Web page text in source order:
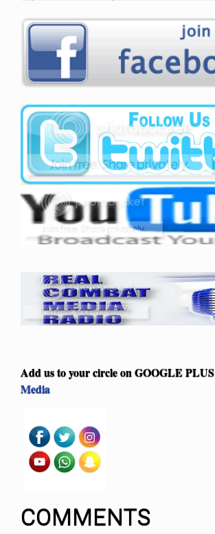
Add us to your circle onGOOGLE PLUS
Media
COMMENTS